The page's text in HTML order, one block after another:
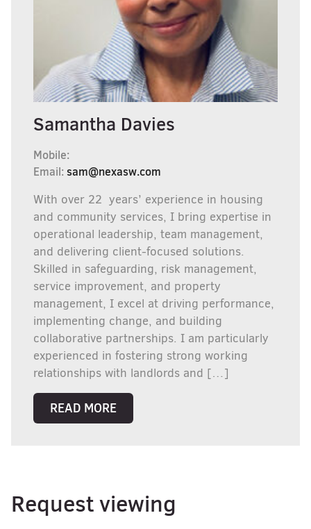
Samantha Davies
Mobile:
Email: sam@nexasw.com
With over 22 years’ experience in housing
and community services, I bring expertise in
operational leadership, team management,
and delivering client-focused solutions.
Skilled in safeguarding, risk management,
service improvement, and property
management, I excel at driving performance,
implementing change, and building
collaborative partnerships. I am particularly
experienced in fostering strong working
relationships with landlords and […]
READ MORE
Request viewing